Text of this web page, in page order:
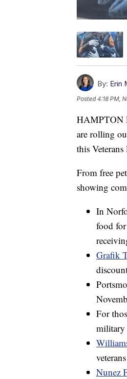
By: Erin
Posted4:18 PM,
HAMPTON
are rolling
this Veterans
From free
showing
In
food
Grafik
For
military
Nunez